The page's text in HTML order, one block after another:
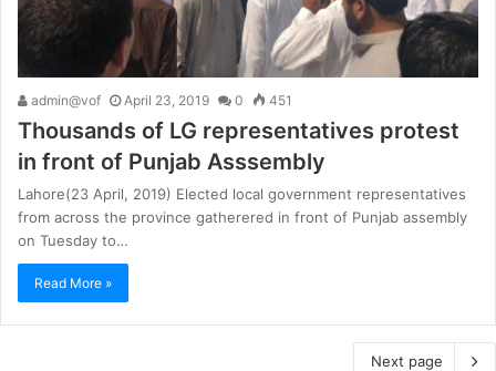
admin@vof April 23, 2019 0 451
Thousands of LG representatives protest
in front of Punjab Asssembly
Lahore(23 April, 2019) Elected local government representatives
from across the province gatherered in front of Punjab assembly
on Tuesday to…
Read More »
Next page